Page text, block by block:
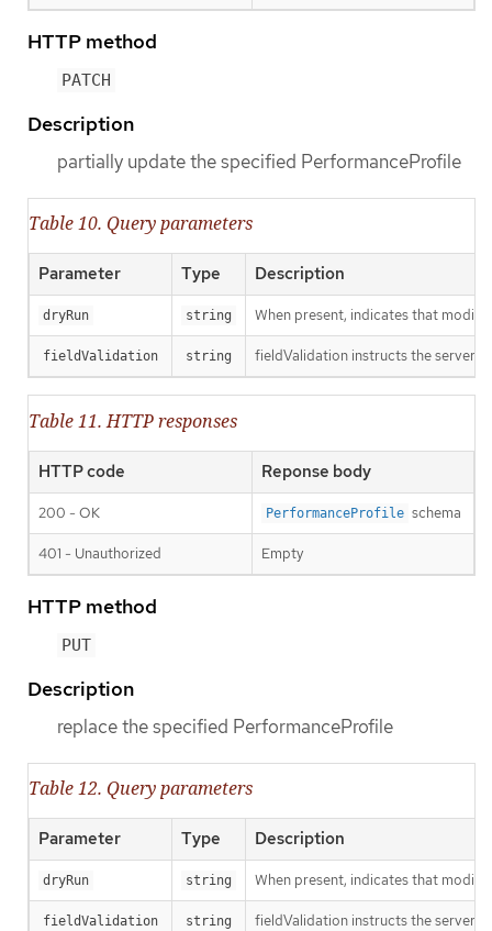
HTTP method
PATCH
Description
partially update the specified PerformanceProfile
Table 10. Query parameters
Parameter Type Description
dryRun string When present, indicates that
fieldValidation string fieldValidation instructs the server
Table 11. HTTP responses
HTTP code Reponse body
200 - OK PerformanceProfile schema
401 - Unauthorized Empty
HTTP method
PUT
Description
replace the specified PerformanceProfile
Table 12. Query parameters
Parameter Type Description
dryRun string When present, indicates that
fieldValidation string fieldValidation instructs the server